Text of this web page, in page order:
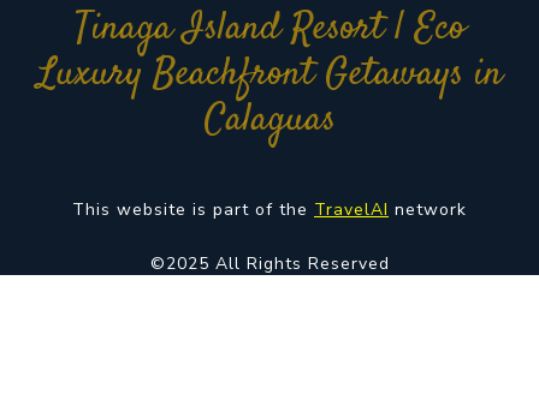
Tinaga Island Resort | Eco
Luxury Beachfront Getaways in
Calaguas
This website is part of the TravelAI network
©2025 All Rights Reserved